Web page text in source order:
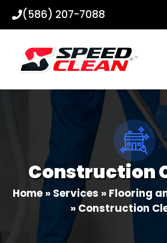
Skip
(586) 207-7088
Construction
Home» Services » Flooring
»Construction